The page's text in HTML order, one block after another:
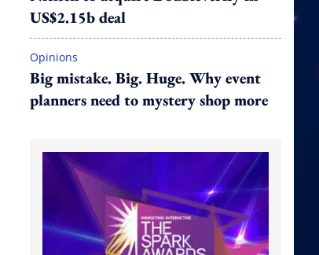
US$2.15b deal
Opinions
Big mistake. Big. Huge. Why event
planners need to mystery shop more